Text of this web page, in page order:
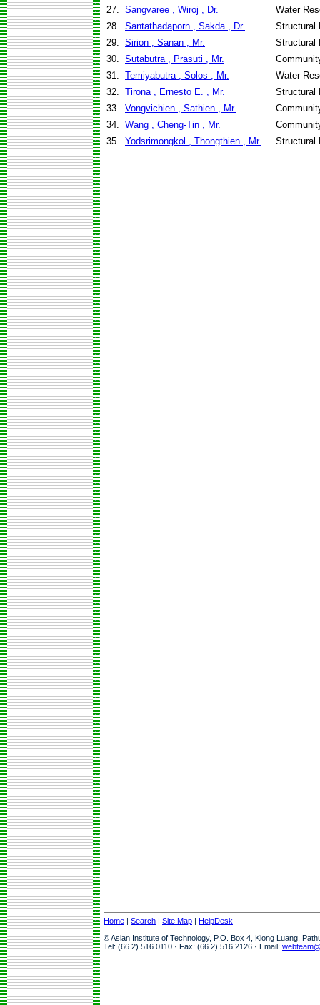
27. Sangvaree , Wiroj , Dr.
Water
28. Santathadaporn , Sakda , Dr.
Structural
29. Sirion , Sanan , Mr.
Structural
30. Sutabutra , Prasuti , Mr.
31. Temiyabutra , Solos , Mr.
Water
32. Tirona , Ernesto E. , Mr.
Structural
33. Vongvichien , Sathien , Mr.
34. Wang , Cheng-Tin , Mr.
35. Yodsrimongkol , Thongthien , Mr. Structural
Home | Search | Site Map | HelpDesk
© Asian Institute of Technology, P.O. Box 4, Klong Luang,
Tel: (66 2) 516 0110 · Fax: (66 2) 516 2126 · Email: